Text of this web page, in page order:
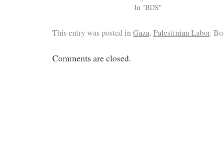
In "BDS"
This entry was posted inGaza, Palestinian Labor.
Comments are closed.